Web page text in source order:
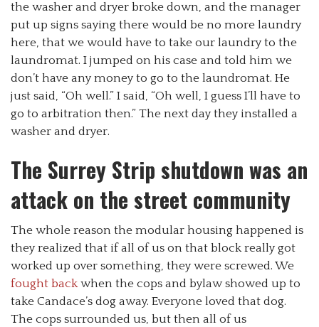
the washer and dryer broke down, and the manager
put up signs saying there would be no more laundry
here, that we would have to take our laundry to the
laundromat. I jumped on his case and told him we
don’t have any money to go to the laundromat. He
just said, “Oh well.” I said, “Oh well, I guess I’ll have to
go to arbitration then.” The next day they installed a
washer and dryer.
The Surrey Strip shutdown was an
attack on the street community
The whole reason the modular housing happened is
they realized that if all of us on that block really got
worked up over something, they were screwed. We
fought back when the cops and bylaw showed up to
take Candace’s dog away. Everyone loved that dog.
The cops surrounded us, but then all of us